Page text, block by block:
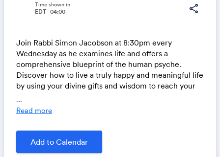
share
Time shown in
EDT -04:00
Join Rabbi Simon Jacobson at 8:30pm every
Wednesday as he examines life and offers a
comprehensive blueprint of the human psyche.
Discover how to live a truly happy and meaningful life
by using your divine gifts and wisdom to reach your
...
Read more
Add to Calendar